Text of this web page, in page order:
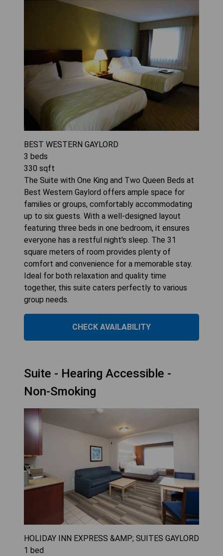
BEST WESTERN GAYLORD
3 beds
330 sqft
The Suite with One King and Two Queen Beds at
Best Western Gaylord offers ample space for
families or groups, comfortably accommodating
up to six guests. With a well-designed layout
featuring three beds in one bedroom, it ensures
everyone has a restful night's sleep. The 31
square meters of room provides plenty of
comfort and convenience for a memorable stay.
Ideal for both relaxation and quality time
together, this suite caters perfectly to various
group needs.
CHECK AVAILABILITY
Suite - Hearing Accessible -
Non-Smoking
HOLIDAY INN EXPRESS &AMP; SUITES GAYLORD
1 bed